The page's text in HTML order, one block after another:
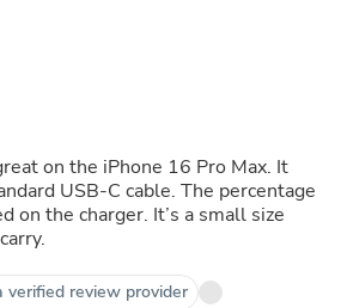
on the iPhone 16 Pro Max. It
USB-C cable. The percentage
on the charger. It’s a small size
verified review provider